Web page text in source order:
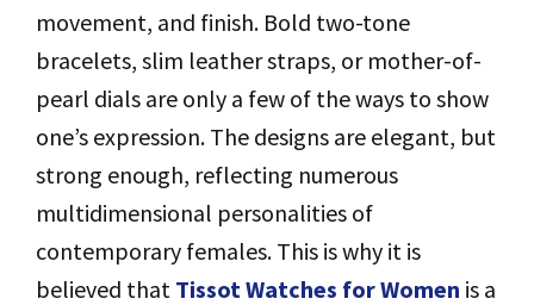
movement, and finish. Bold two-tone
bracelets, slim leather straps, or mother-of-
pearl dials are only a few of the ways to show
one’s expression. The designs are elegant, but
strong enough, reflecting numerous
multidimensional personalities of
contemporary females. This is why it is
believed that Tissot Watches for Women is a